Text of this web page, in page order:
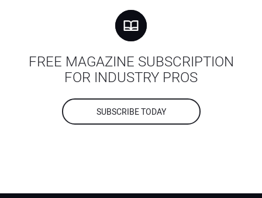
FREE MAGAZINE SUBSCRIPTION
FOR INDUSTRY PROS
SUBSCRIBE TODAY